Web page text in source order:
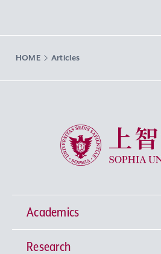
HOME Articles
Sophia University
Academics
Undergraduate Programs
Research